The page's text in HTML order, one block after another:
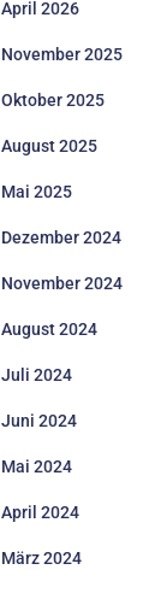
April 2026
November 2025
Oktober 2025
August 2025
Mai 2025
Dezember 2024
November 2024
August 2024
Juli 2024
Juni 2024
Mai 2024
April 2024
März 2024